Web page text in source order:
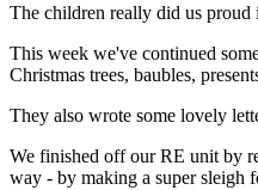
The children really did us
This week we've continued
Christmas trees, baubles,
They also wrote some lovely
We finished off our RE unit by
way - by making a super sleigh